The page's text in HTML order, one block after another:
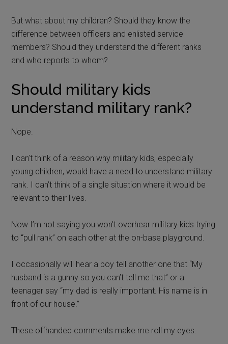
But what about my children? Should they know the
difference between officers and enlisted service
members? Should they understand the different ranks
and who reports to whom?
Should military kids
understand military rank?
Nope.
I can’t think of a reason why military kids, especially
young children, would have a need to understand military
rank. I can’t think of a single situation where it would be
relevant to their lives.
Now I’m not saying you won’t overhear military kids trying
to “pull rank” on each other at the on-base playground.
I occasionally will hear a boy tell another one that “My
husband is a gunny so you can’t tell me that” or a
teenager say “my dad is really important. His name is in
front of our house.”
These offhanded comments make me roll my eyes.